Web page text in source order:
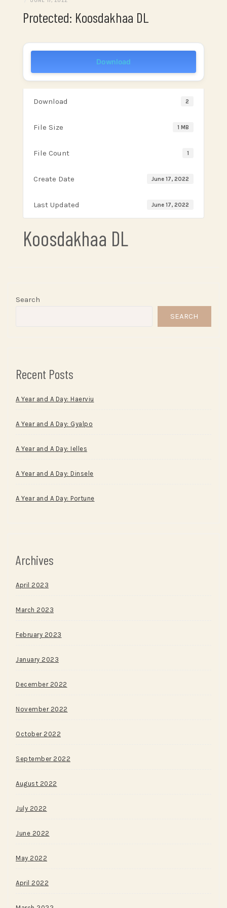
Protected: Koosdakhaa DL
Download
Download 2
File Size 1 MB
File Count 1
Create Date June 17, 2022
Last Updated June 17, 2022
Koosdakhaa DL
Search
SEARCH
Recent Posts
A Year and A Day: Haerviu
A Year and A Day: Gyalpo
A Year and A Day: Ielles
A Year and A Day: Dinsele
A Year and A Day: Portune
Archives
April 2023
March 2023
February 2023
January 2023
December 2022
November 2022
October 2022
September 2022
August 2022
July 2022
June 2022
May 2022
April 2022